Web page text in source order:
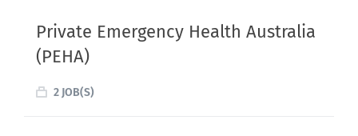
Private Emergency Health Australia
(PEHA)
2 JOB(S)